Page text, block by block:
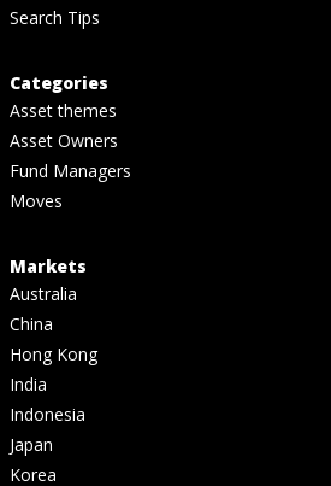
Search Tips
Categories
Asset themes
Asset Owners
Fund Managers
Moves
Markets
Australia
China
Hong Kong
India
Indonesia
Japan
Korea